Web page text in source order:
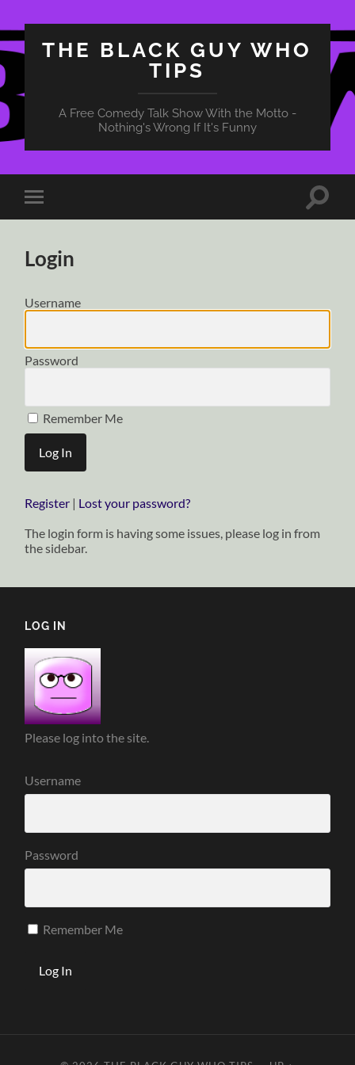
THE BLACK GUY WHO
TIPS
A Free Comedy Talk Show With the Motto -
Nothing's Wrong If It's Funny
Toggle
mobile
Toggle
Login
Username
Password
Remember Me
Register | Lost your password?
The login form is having some issues, please log in from
the sidebar.
LOG IN
Please log into the site.
Username
Password
Remember Me